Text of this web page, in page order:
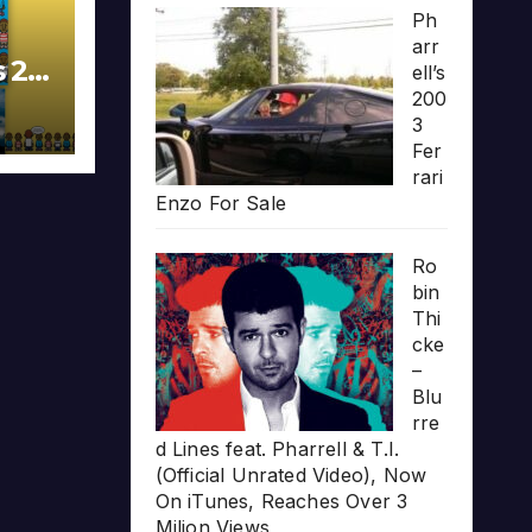
20
Ph
arr
ell’s
200
3
Fer
rari
Enzo For Sale
Ro
bin
Thi
cke
–
Blu
rre
d Lines feat. Pharrell & T.I.
(Official Unrated Video), Now
On iTunes, Reaches Over 3